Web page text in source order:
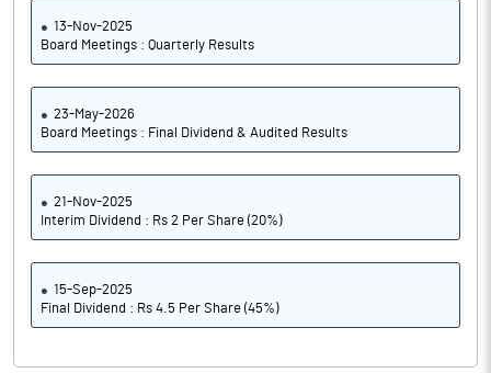
13-Nov-2025
Board Meetings : Quarterly Results
23-May-2026
Board Meetings : Final Dividend & Audited Results
21-Nov-2025
Interim Dividend : Rs 2 Per Share (20%)
15-Sep-2025
Final Dividend : Rs 4.5 Per Share (45%)